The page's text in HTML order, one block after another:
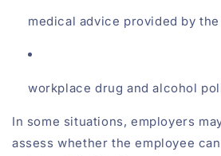
medical advice provided by
workplace drug and alcohol
In some situations, employers
assess whether the employee